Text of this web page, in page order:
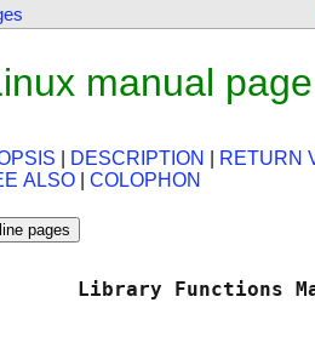
manual page
DESCRIPTION RETURN
ALSO COLOPHON
Library